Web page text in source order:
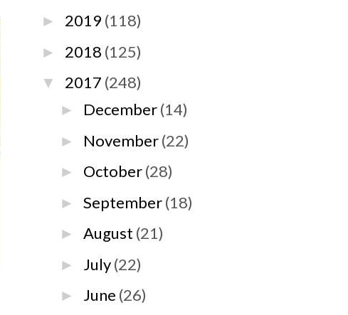
► 2019 (118)
► 2018 (125)
▼ 2017 (248)
► December(14)
► November(22)
► October(28)
►September(18)
►August (21)
► July(22)
► June (26)